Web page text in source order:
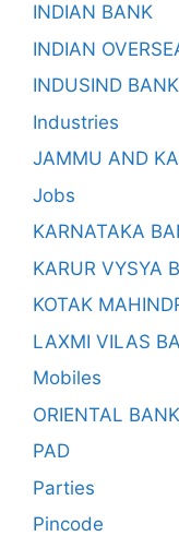
INDIAN BANK
INDIAN
INDUSIND BANK
Industries
JAMMU AND
Jobs
KARNATAKA
KARUR VYSYA
KOTAK
LAXMI VILAS
Mobiles
ORIENTAL
PAD
Parties
Pincode